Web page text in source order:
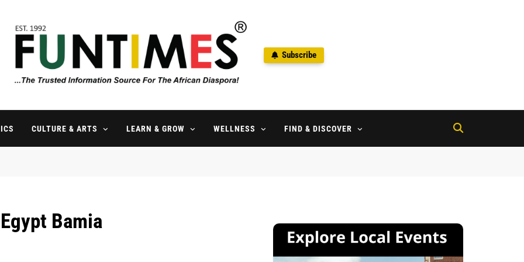
FunTimes Magazine
Subscribe
CULTURE & ARTS LEARN & GROW WELLNESS FIND & DISCOVER
Bamia